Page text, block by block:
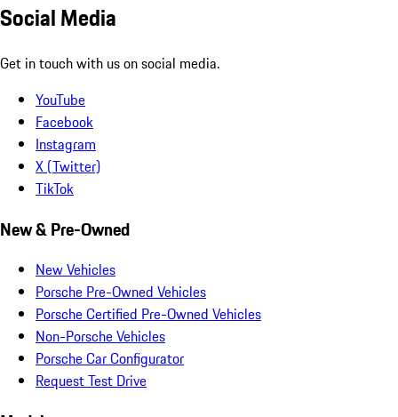
Social Media
Get in touch with us on social media.
YouTube
Facebook
Instagram
X (Twitter)
TikTok
New & Pre-Owned
New Vehicles
Porsche Pre-Owned Vehicles
Porsche Certified Pre-Owned Vehicles
Non-Porsche Vehicles
Porsche Car Configurator
Request Test Drive